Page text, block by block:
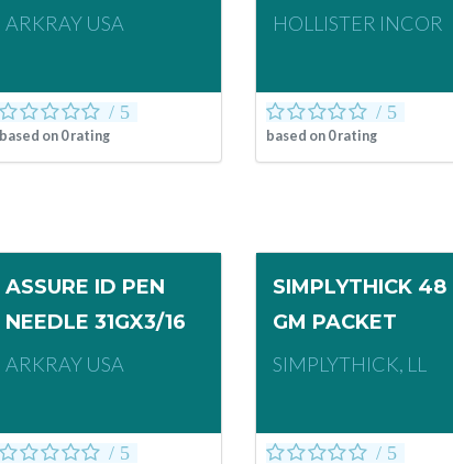
ARKRAY USA
based on 0rating
HOLLISTER INCOR
based on 0rating
ASSURE ID PEN
NEEDLE 31GX3/16
ARKRAY USA
SIMPLYTHICK 48
GM PACKET
SIMPLYTHICK, LL